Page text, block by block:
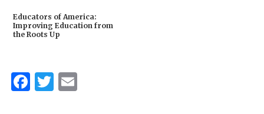
Educators of America:
Improving Education from
the Roots Up
Facebook
Twitter